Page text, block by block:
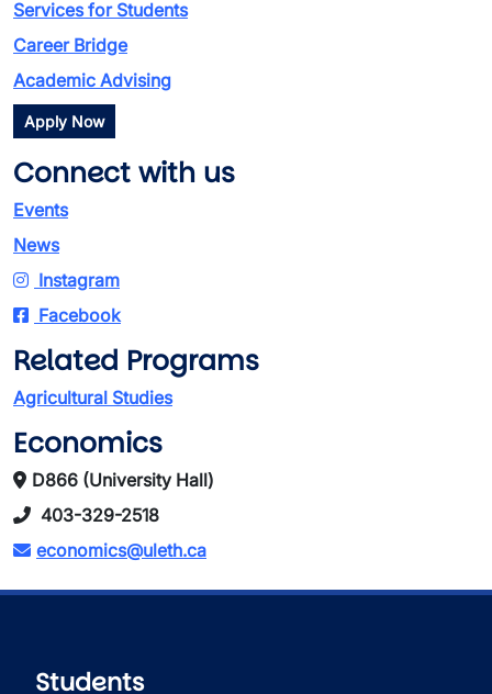
Services for Students
Career Bridge
Academic Advising
Apply Now
Connect with us
Events
News
Instagram
Facebook
Related Programs
Agricultural Studies
Economics
D866 (University Hall)
403-329-2518
economics@uleth.ca
Students